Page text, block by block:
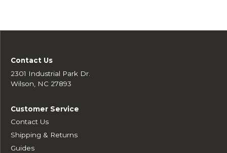
Contact Us
2301 Industrial Park Dr.
Wilson, NC 27893
Customer Service
Contact Us
Shipping & Returns
Guides